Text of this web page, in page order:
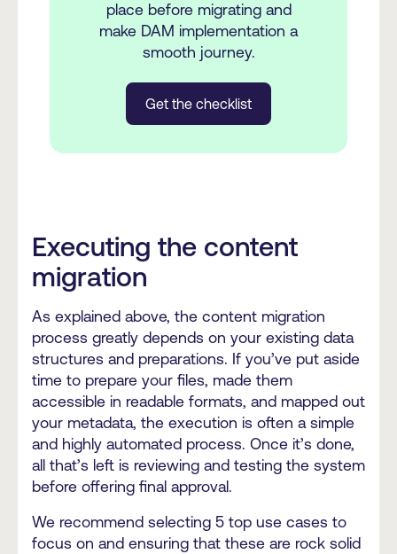
place before migrating and
make DAM implementation a
smooth journey.
Get the checklist
Executing the content
migration
As explained above, the content migration
process greatly depends on your existing data
structures and preparations. If you’ve put aside
time to prepare your files, made them
accessible in readable formats, and mapped out
your metadata, the execution is often a simple
and highly automated process. Once it’s done,
all that’s left is reviewing and testing the system
before offering final approval.
We recommend selecting 5 top use cases to
focus on and ensuring that these are rock solid